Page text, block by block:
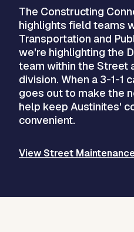
The Constructing
highlights field teams
Transportation and
we're highlighting the
team within the Street
division. When a 3-1-1
goes out to make the
help keep Austinites'
convenient.
View Street